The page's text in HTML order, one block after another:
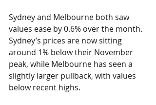
Sydney and Melbourne both saw
values ease by 0.6% over the month.
Sydney’s prices are now sitting
around 1% below their November
peak, while Melbourne has seen a
slightly larger pullback, with values
below recent highs.